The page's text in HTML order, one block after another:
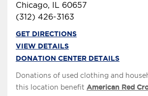
Chicago, IL 60657
(312) 426-3163
GET DIRECTIONS
VIEW DETAILS
DONATION CENTER DETAILS
Donations of used clothing and
this location benefit American Red